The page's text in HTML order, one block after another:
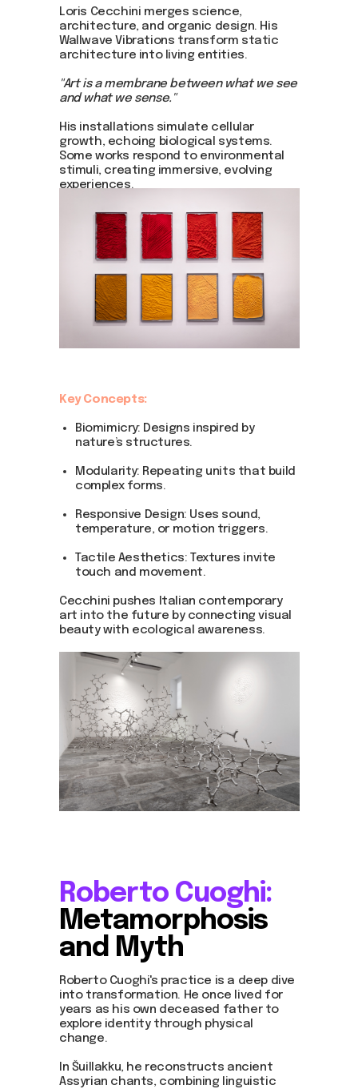
Loris Cecchini merges science,
architecture, and organic design. His
Wallwave Vibrations transform static
architecture into living entities.
"Art is a membrane between what we see
and what we sense."
His installations simulate cellular
growth, echoing biological systems.
Some works respond to environmental
stimuli, creating immersive, evolving
experiences.
Key Concepts:
Biomimicry: Designs inspired by
nature’s structures.
Modularity: Repeating units that build
complex forms.
Responsive Design: Uses sound,
temperature, or motion triggers.
Tactile Aesthetics: Textures invite
touch and movement.
Cecchini pushes Italian contemporary
art into the future by connecting visual
beauty with ecological awareness.
Roberto Cuoghi:
Metamorphosis
and Myth
Roberto Cuoghi's practice is a deep dive
into transformation. He once lived for
years as his own deceased father to
explore identity through physical
change.
In Šuillakku, he reconstructs ancient
Assyrian chants, combining linguistic
Whether you're an artist, musician, director, actor,
curator, collector, or simply someone eager to
contribute to the project, we welcome you to
join the DOM creative association!
we're excited to connect with you.
Be the first to hear about our
newsletter. We promise: no
spam, just the most important
updates from the DOM Art
Send
Contact us
about dom
artists
residence
events
past events
store